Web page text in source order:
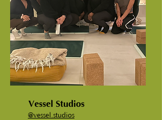
Vessel Studios
@vessel.studios